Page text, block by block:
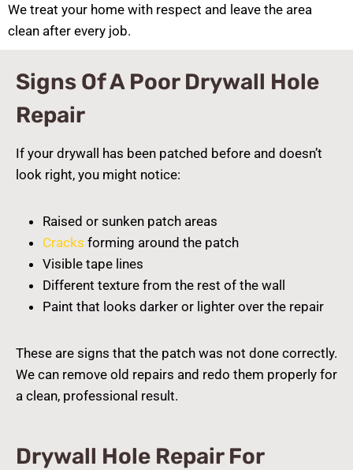
We treat your home with respect and leave the area
clean after every job.
Signs Of A Poor Drywall Hole
Repair
If your drywall has been patched before and doesn’t
look right, you might notice:
Raised or sunken patch areas
Cracks forming around the patch
Visible tape lines
Different texture from the rest of the wall
Paint that looks darker or lighter over the repair
These are signs that the patch was not done correctly.
We can remove old repairs and redo them properly for
a clean, professional result.
Drywall Hole Repair For